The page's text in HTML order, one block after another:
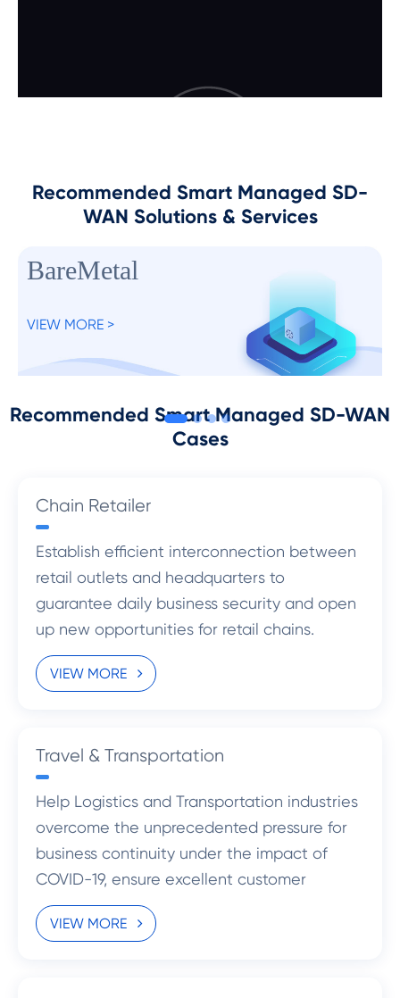
Recommended Smart Managed SD-
WAN Solutions & Services
BareMetal
VIEW MORE >
Recommended Smart Managed SD-WAN
Cases
Chain Retailer
Establish efficient interconnection between
retail outlets and headquarters to
guarantee daily business security and open
up new opportunities for retail chains.
VIEW MORE
Travel & Transportation
Help Logistics and Transportation industries
overcome the unprecedented pressure for
business continuity under the impact of
COVID-19, ensure excellent customer
experience and create new opportunities
for the development.
VIEW MORE